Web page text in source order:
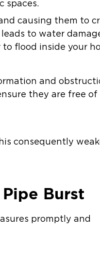
spaces.
causing them to
to water
flood inside your
and
they are free of
consequently
Burst
promptly and